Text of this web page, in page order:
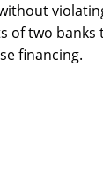
of two banks
financing.